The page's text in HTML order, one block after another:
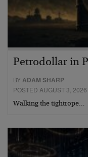
Petrodollar in
BYADAM SHARP
POSTED AUGUST 3, 2026
Walking the tightrope…